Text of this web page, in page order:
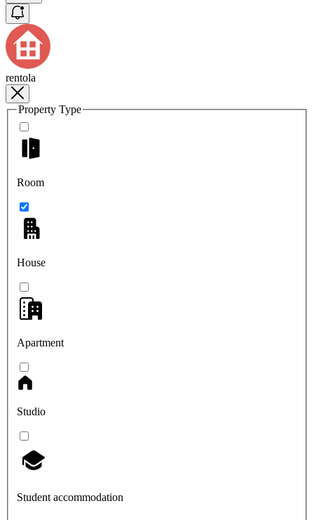
rentola
Property Type
Room
House
Apartment
Studio
Student accommodation